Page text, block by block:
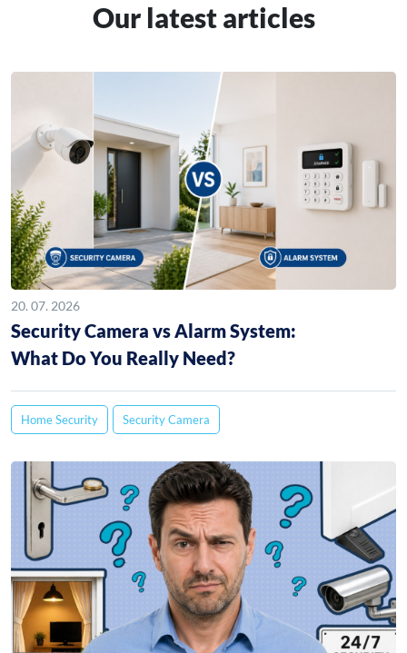
Our latest articles
20. 07. 2026
Security Camera vs Alarm System:
What Do You Really Need?
Home Security Security Camera